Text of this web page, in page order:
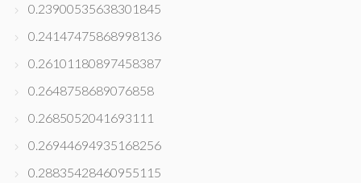
0.23900535638301845
0.24147475868998136
0.26101180897458387
0.2648758689076858
0.2685052041693111
0.26944694935168256
0.28835428460955115